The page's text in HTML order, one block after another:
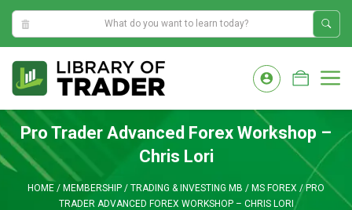
5:11:08 PM
content
Pro Trader Advanced Forex Workshop –
Chris Lori
HOME / MEMBERSHIP / TRADING & INVESTING MB / MS FOREX /PRO
TRADER ADVANCED FOREX WORKSHOP – CHRIS LORI